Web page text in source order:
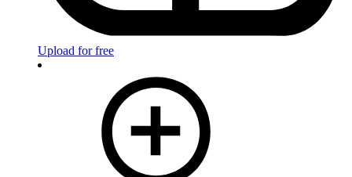
Upload for free